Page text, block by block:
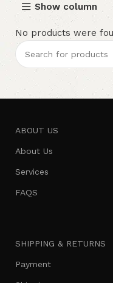
Show column
No products were
ABOUT US
About Us
Services
FAQS
SHIPPING & RETURNS
Payment